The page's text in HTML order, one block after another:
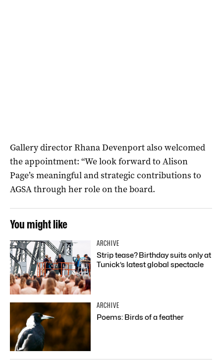
Gallery director Rhana Devenport also welcomed
the appointment: “We look forward to Alison
Page’s meaningful and strategic contributions to
AGSA through her role on the board.
You might like
ARCHIVE
Strip tease? Birthday suits only at
Tunick’s latest global spectacle
ARCHIVE
Poems: Birds of a feather